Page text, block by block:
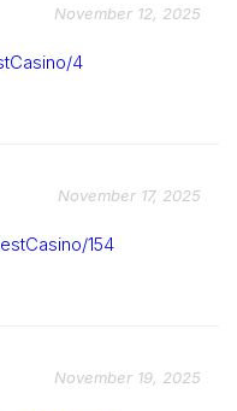
November 12, 2025
4
November 17, 2025
154
November 19, 2025